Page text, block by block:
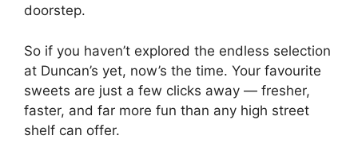
doorstep.
So if you haven’t explored the endless selection
at Duncan’s yet, now’s the time. Your favourite
sweets are just a few clicks away — fresher,
faster, and far more fun than any high street
shelf can offer.